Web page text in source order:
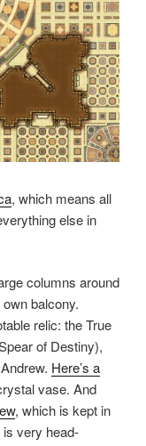
, which means all
else in
columns around
balcony.
relic: the True
of Destiny),
Here’s a
vase. And
, which is kept in
is very head-